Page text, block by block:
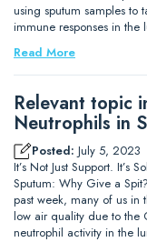
using sputum samples to
immune responses in
Read More
Relevant topic
Neutrophils in
Posted: July 5, 2023
It’s Not Just Support. It’s
Sputum: Why Give a
past week, many of us in
low air quality due to the
neutrophil activity in the